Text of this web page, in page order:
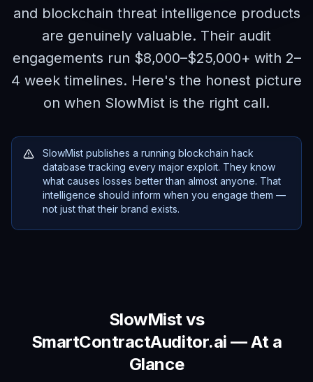
and blockchain threat intelligence products
are genuinely valuable. Their audit
engagements run $8,000–$25,000+ with 2–
4 week timelines. Here's the honest picture
on when SlowMist is the right call.
SlowMist publishes a running blockchain hack
database tracking every major exploit. They know
what causes losses better than almost anyone. That
intelligence should inform when you engage them —
not just that their brand exists.
SlowMistvs
SmartContractAuditor.ai — At a
Glance